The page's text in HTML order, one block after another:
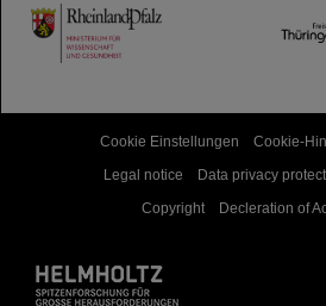
TMWWDG
Cookie Einstellungen Cookie-
Legal notice
Data privacy
Copyright
Decleration of